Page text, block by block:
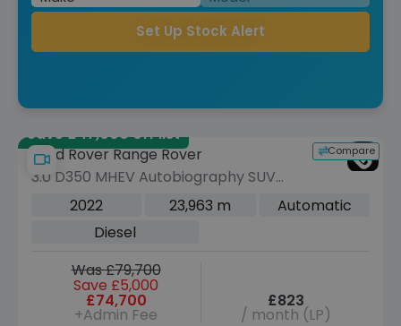
Set Up Stock Alert
Save £47,000 off list
Compare
Land Rover Range Rover
3.0 D350 MHEV Autobiography SUV
5dr Diesel Auto 4WD Euro 6 (s/s) (350
2022 23,963 m
Automatic
Diesel
Was £79,700
Save £5,000
£74,700
+Admin Fee
£823
/ month (LP)